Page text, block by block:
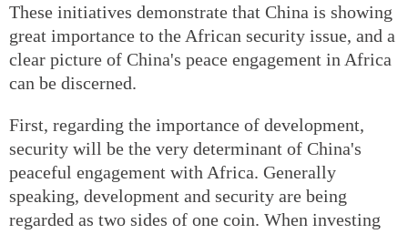
These initiatives demonstrate that China is showing
great importance to the African security issue, and a
clear picture of China's peace engagement in Africa
can be discerned.
First, regarding the importance of development,
security will be the very determinant of China's
peaceful engagement with Africa. Generally
speaking, development and security are being
regarded as two sides of one coin. When investing